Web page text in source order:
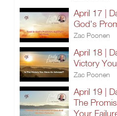
April 17 |
God's
Zac Poonen
April 18 |
Victory
Zac Poonen
April 19 |
The
Your